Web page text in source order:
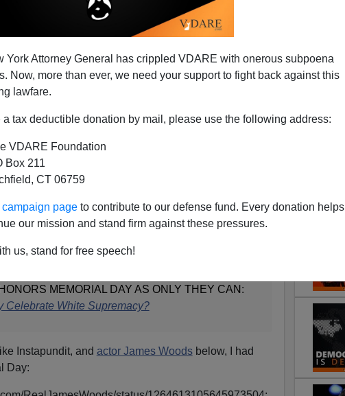
York Attorney General has crippled VDARE with onerous subpoena
Now, more than ever, we need your support to fight back against this
lawfare.
a tax deductible donation by mail, please use the following address:
VDARE Foundation
Box 211
CT 06759
page to contribute to our defense fund. Every donation helps
our mission and stand firm against these pressures.
us, stand for free speech!
America's Dead—
Sides In Civil War
HONORS MEMORIAL DAY AS ONLY THEY CAN:
Celebrate White Supremacy?
Instapundit, and actor James Woodsbelow, I had
Day: